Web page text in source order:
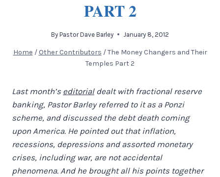
PART 2
By Pastor Dave Barley January 8, 2012
Home / Other Contributors / The Money Changers and Their
Temples Part 2
Last month’s editorialdealt with fractional reserve
banking, Pastor Barley referred to it as a Ponzi
scheme, and discussed the debt death coming
upon America. He pointed out that inflation,
recessions, depressions and assorted monetary
crises, including war, are not accidental
phenomena. And he brought all his points together